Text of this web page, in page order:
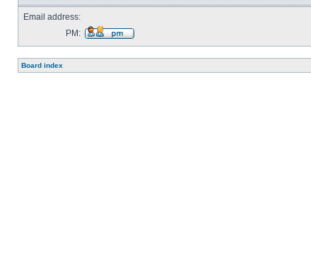
Email address:
PM:
message
Board index